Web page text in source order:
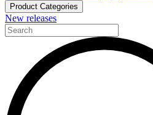
Product Categories
New releases